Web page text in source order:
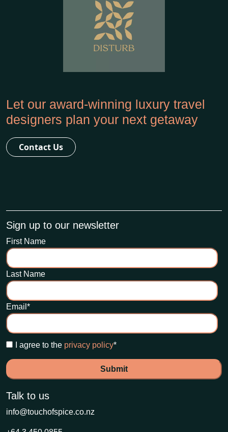
Let our award-winning luxury travel
designers plan your next getaway
Contact Us
Talk to us
info@touchofspice.co.nz
Sign up to our newsletter
First Name
Last Name
Email *
I agree to the privacy policy*